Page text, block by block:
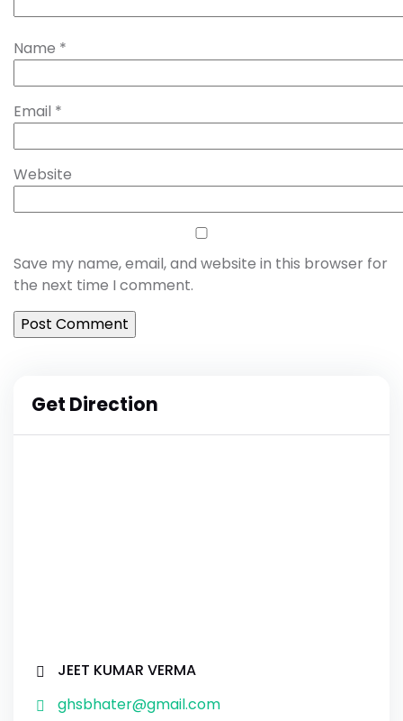
Name *
Email *
Website
Save my name, email, and website in this browser for
the next time I comment.
Get Direction
JEET KUMAR VERMA
ghsbhater@gmail.com